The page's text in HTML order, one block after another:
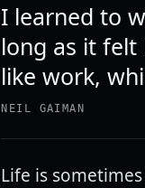
I learned to
long as it
like work,
NEIL GAIMAN
Life is